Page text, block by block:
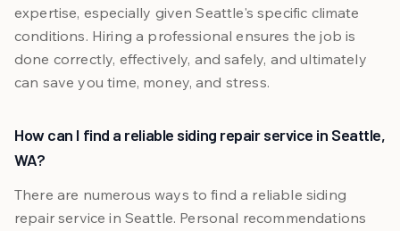
expertise, especially given Seattle's specific climate
conditions. Hiring a professional ensures the job is
done correctly, effectively, and safely, and ultimately
can save you time, money, and stress.
How can I find a reliable siding repair service in Seattle,
WA?
There are numerous ways to find a reliable siding
repair service in Seattle. Personal recommendations